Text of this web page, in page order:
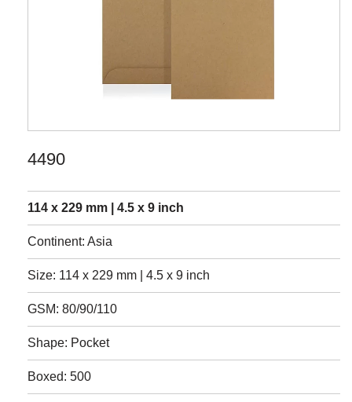
4490
114 x 229 mm | 4.5 x 9 inch
Continent: Asia
Size: 114 x 229 mm | 4.5 x 9 inch
GSM: 80/90/110
Shape: Pocket
Boxed: 500